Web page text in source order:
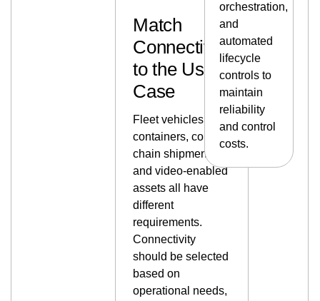
Match
Connectivity
to the Use
Case
Fleet vehicles,
containers, cold-
chain shipments,
and video-enabled
assets all have
different
requirements.
Connectivity
should be selected
based on
operational needs,
orchestration,
and
automated
lifecycle
controls to
maintain
reliability
and control
costs.